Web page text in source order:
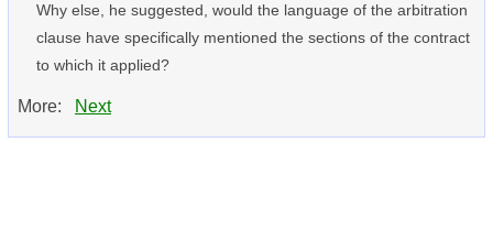
Why else, he suggested, would the language of the arbitration
clause have specifically mentioned the sections of the contract
to which it applied?
More: Next